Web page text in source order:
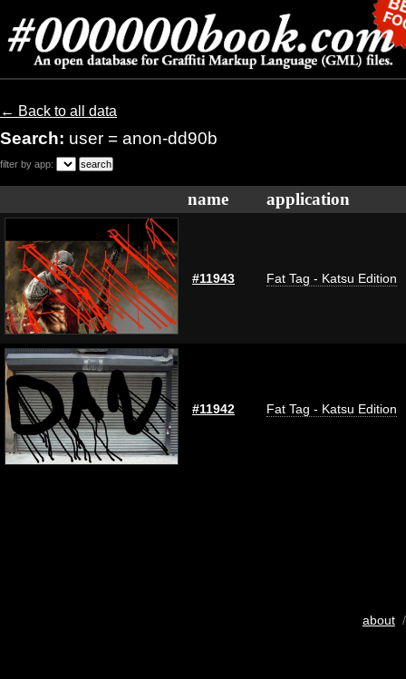
← Back to all data
Search: user = anon-dd90b
filter by app:
name application
#11943 Fat Tag - Katsu Edition
#11942 Fat Tag - Katsu Edition
about